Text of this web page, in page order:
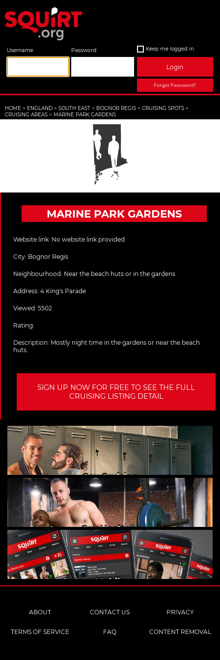
Username: Password: Keep me logged in
Login
Forgot Password?
HOME > ENGLAND > SOUTH EAST > BOGNOR REGIS > CRUISING SPOTS >
CRUISING AREAS > MARINE PARK GARDENS
MARINE PARK GARDENS
Website link: No website link provided
City: Bognor Regis
Neighbourhood: Near the beach huts or in the gardens
Address: 4 King's Parade
Viewed: 5502
Rating:
Description: Mostly night time in the gardens or near the beach
huts.
SIGN UP NOW FOR FREE TO SEE THE FULL
CRUISING LISTING DETAIL
Gay Cruising
Gay Hookups
Mobile
ABOUT CONTACT US PRIVACY
TERMS OF SERVICE FAQ CONTENT REMOVAL